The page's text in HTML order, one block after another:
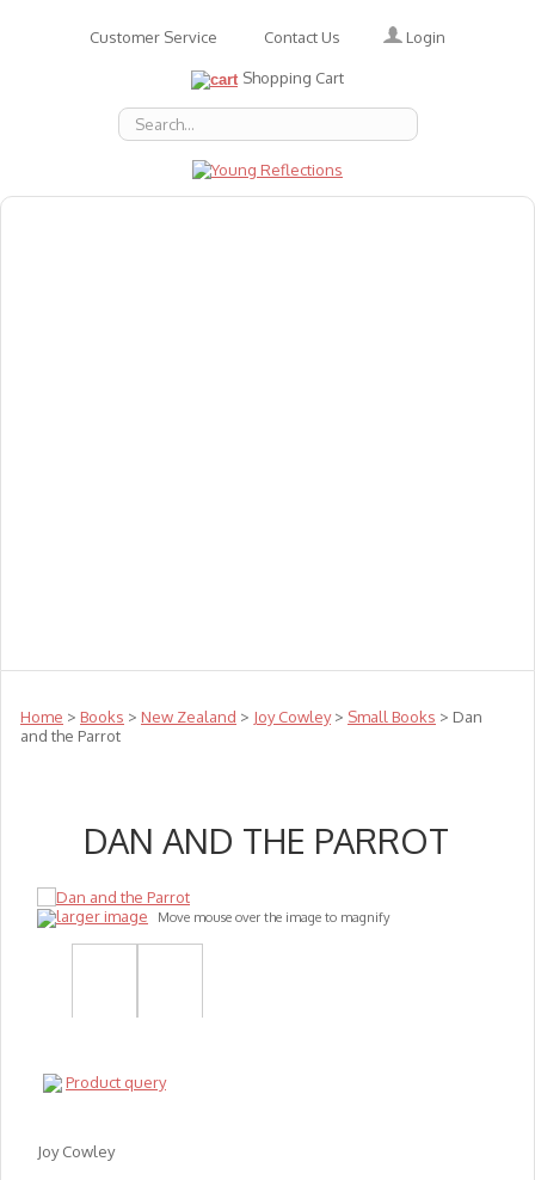
Customer Service Contact Us Login
Shopping Cart
Home > Books > New Zealand > Joy Cowley> Small Books > Dan
and the Parrot
DAN AND THE PARROT
larger image Move mouse over the image to magnify
Product query
Joy Cowley